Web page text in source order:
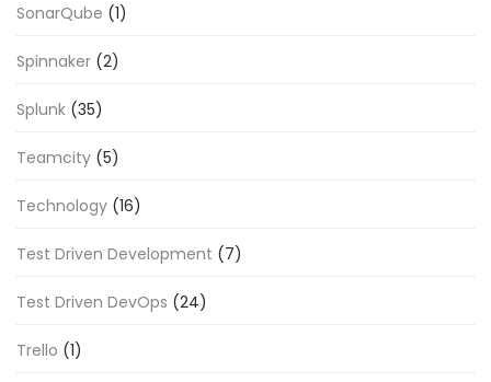
SonarQube (1)
Spinnaker (2)
Splunk (35)
Teamcity (5)
Technology (16)
Test Driven Development (7)
Test Driven DevOps (24)
Trello (1)